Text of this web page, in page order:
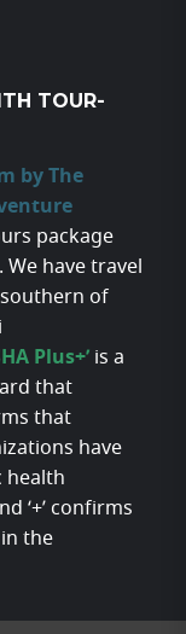
TOUR-
by The
package
have travel
of
Plus+’ is a
that
that
have
health
‘+’ confirms
the